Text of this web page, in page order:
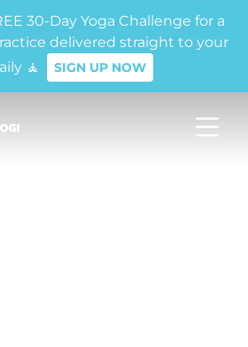
30-Day Yoga Challenge for a
delivered straight to your
🧘
SIGN UP NOW